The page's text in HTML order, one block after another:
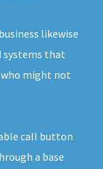
likewise
systems that
might not
call button
a base